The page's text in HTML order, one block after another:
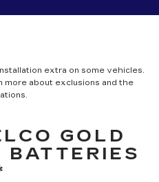
extra on some vehicles.
more about exclusions and the
GOLD